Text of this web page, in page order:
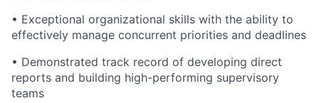
• Exceptional organizational skills with the ability to
effectively manage concurrent priorities and deadlines
• Demonstrated track record of developing direct
reports and building high-performing supervisory
teams